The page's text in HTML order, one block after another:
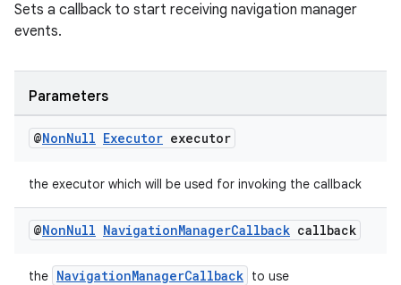
Sets a callback to start receiving navigation manager
events.
Parameters
@NonNull Executor executor
the executor which will be used for invoking the callback
@NonNull NavigationManagerCallback callback
the NavigationManagerCallback to use